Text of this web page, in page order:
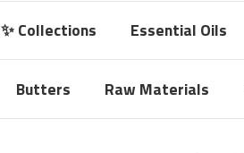
✨ Collections Essential Oils
Butters Raw Materials